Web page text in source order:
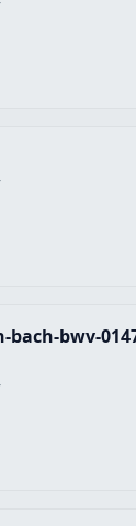
bwv-